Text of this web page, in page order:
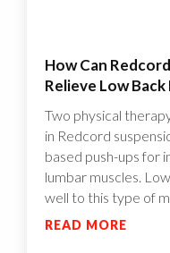
How Can
Relieve Low Back
Two physical
in Redcord
based push-ups for
lumbar muscles.
well to this type of
READ MORE